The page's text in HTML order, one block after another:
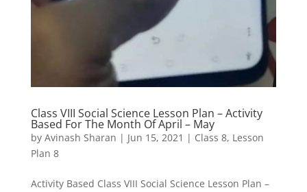
Class VIII Social Science Lesson Plan – Activity
Based For The Month Of April – May
by Avinash Sharan | Jun 15, 2021 | Class 8, Lesson
Plan 8
Activity Based Class VIII Social Science Lesson Plan –